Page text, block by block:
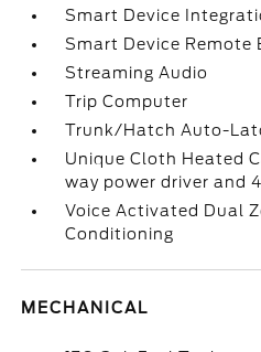
Smart Device
Smart Device Remote
Streaming Audio
Trip Computer
Trunk/Hatch Auto-
Unique Cloth Heated
way power driver and
Voice Activated Dual
Conditioning
MECHANICAL